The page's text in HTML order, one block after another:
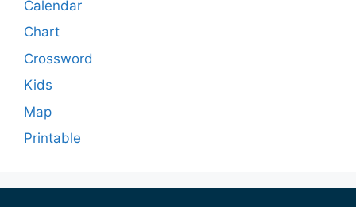
Calendar
Chart
Crossword
Kids
Map
Printable